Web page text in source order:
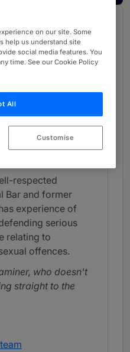
respected
Bar and former
experience of
serious
relating to
offences.
who doesn't
straight to the
on our site. Some
help us understand site
social media features. You
time. See our Cookie Policy
All
Customise